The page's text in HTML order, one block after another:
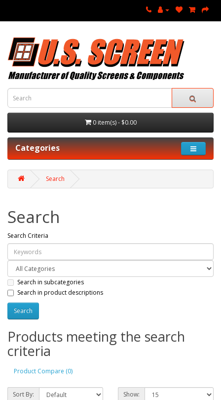
0 item(s) - $0.00
Categories
Search
Search
Search Criteria
Search in subcategories
Search in product descriptions
Products meeting the search
criteria
Product Compare (0)
Sort By: Show: